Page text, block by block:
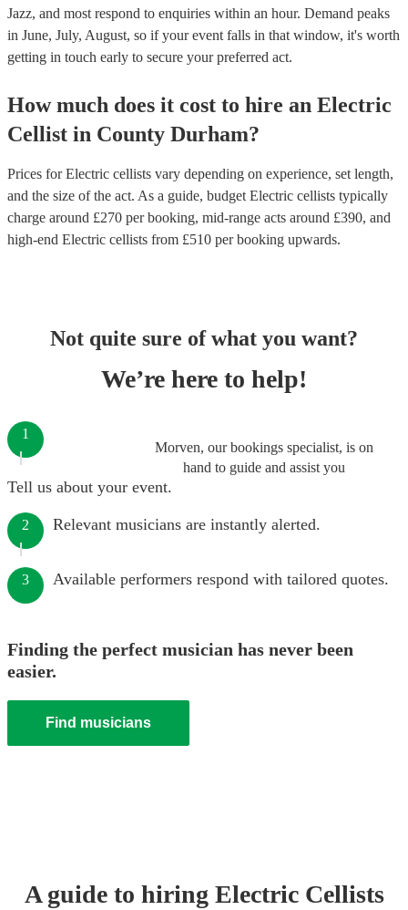
Jazz, and most respond to enquiries within an hour. Demand peaks
in June, July, August, so if your event falls in that window, it's worth
getting in touch early to secure your preferred act.
How much does it cost to hire an Electric
Cellist in County Durham?
Prices forElectric cellists vary depending on experience, set length,
and the size of the act. As a guide, budget Electric cellists typically
charge around £270 per booking, mid-range acts around £390, and
high-end Electric cellists from £510 per booking upwards.
Not quite sure of what you want?
We’re here to help!
Morven, our bookings specialist, is on
hand to guide and assist you
1
Tell us about your event.
2 Relevant musicians are instantly alerted.
3 Available performers respond with tailored quotes.
Finding the perfect musician has never been
easier.
Find musicians
A guide to hiring Electric Cellists